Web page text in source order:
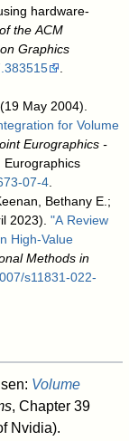
hardware-
the ACM
Graphics
May 2004).
for Volume
Eurographics -
. Eurographics
07-4
Bethany E.;
2023)."A Review
High-Value
Methods in
s11831-022-
Volume
, Chapter 39
Nvidia).